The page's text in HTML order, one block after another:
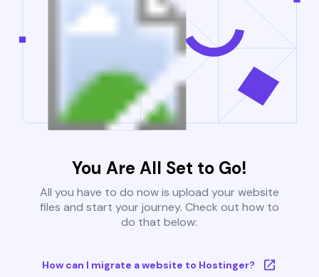
You Are All Set to Go!
All you have to do now is upload your website
files and start your journey. Check out how to
do that below:
How can I migrate a website to Hostinger?